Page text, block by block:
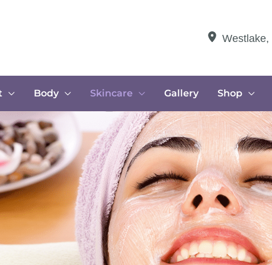
Westlake,
Body Skincare Gallery Shop